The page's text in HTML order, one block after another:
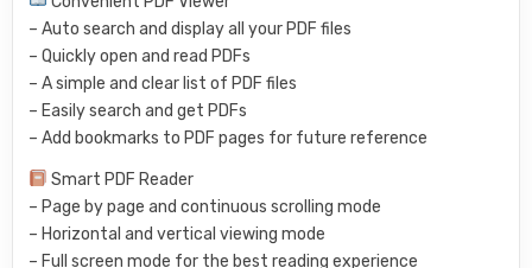
– Auto search and display all your PDF files
– Quickly open and read PDFs
– A simple and clear list of PDF files
– Easily search and get PDFs
– Add bookmarks to PDF pages for future reference
Smart PDF Reader
– Page by page and continuous scrolling mode
– Horizontal and vertical viewing mode
– Full screen mode for the best reading experience